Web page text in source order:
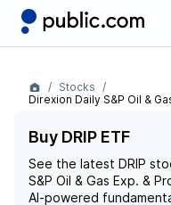
Stocks
Direxion Daily S&P Oil &
Buy DRIP ETF
See the latest DRIP
S&P Oil & Gas Exp. &
AI-powered